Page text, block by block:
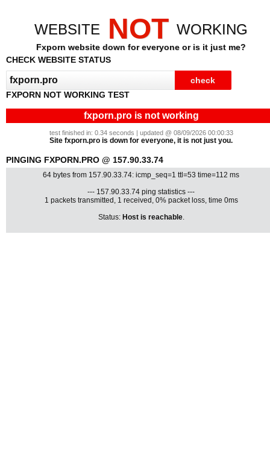
WEBSITE NOT WORKING
Fxporn website down for everyone or is it just me?
CHECK WEBSITE STATUS
FXPORN NOT WORKING TEST
fxporn.pro is not working
test finished in: 0.34 seconds | updated @ 08/09/2026 00:00:33
Site fxporn.pro is down for everyone, it is not just you.
PINGING FXPORN.PRO @ 157.90.33.74
64 bytes from 157.90.33.74: icmp_seq=1 ttl=53 time=112 ms
--- 157.90.33.74 ping statistics ---
1 packets transmitted, 1 received, 0% packet loss, time 0ms
Status: Host is reachable.